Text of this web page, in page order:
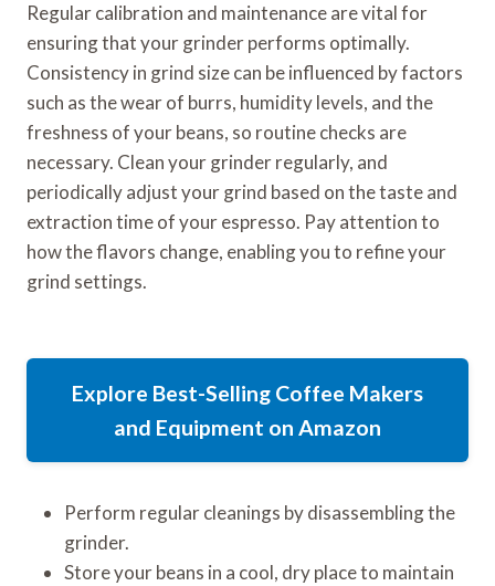
Regular calibration and maintenance are vital for
ensuring that your grinder performs optimally.
Consistency in grind size can be influenced by factors
such as the wear of burrs, humidity levels, and the
freshness of your beans, so routine checks are
necessary. Clean your grinder regularly, and
periodically adjust your grind based on the taste and
extraction time of your espresso. Pay attention to
how the flavors change, enabling you to refine your
grind settings.
Explore Best-Selling Coffee Makers
and Equipment on Amazon
Perform regular cleanings by disassembling the
grinder.
Store your beans in a cool, dry place to maintain